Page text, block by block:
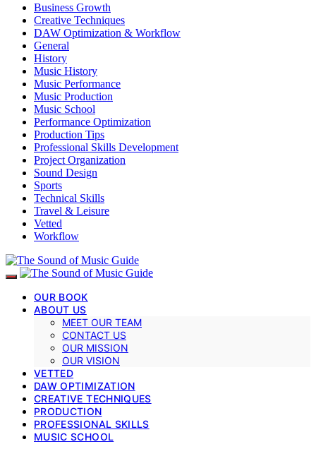
Business Growth
Creative Techniques
DAW Optimization & Workflow
General
History
Music History
Music Performance
Music Production
Music School
Performance Optimization
Production Tips
Professional Skills Development
Project Organization
Sound Design
Sports
Technical Skills
Travel & Leisure
Vetted
Workflow
OUR BOOK
ABOUT US
MEET OUR TEAM
CONTACT US
OUR MISSION
OUR VISION
VETTED
DAW OPTIMIZATION
CREATIVE TECHNIQUES
PRODUCTION
PROFESSIONAL SKILLS
MUSIC SCHOOL